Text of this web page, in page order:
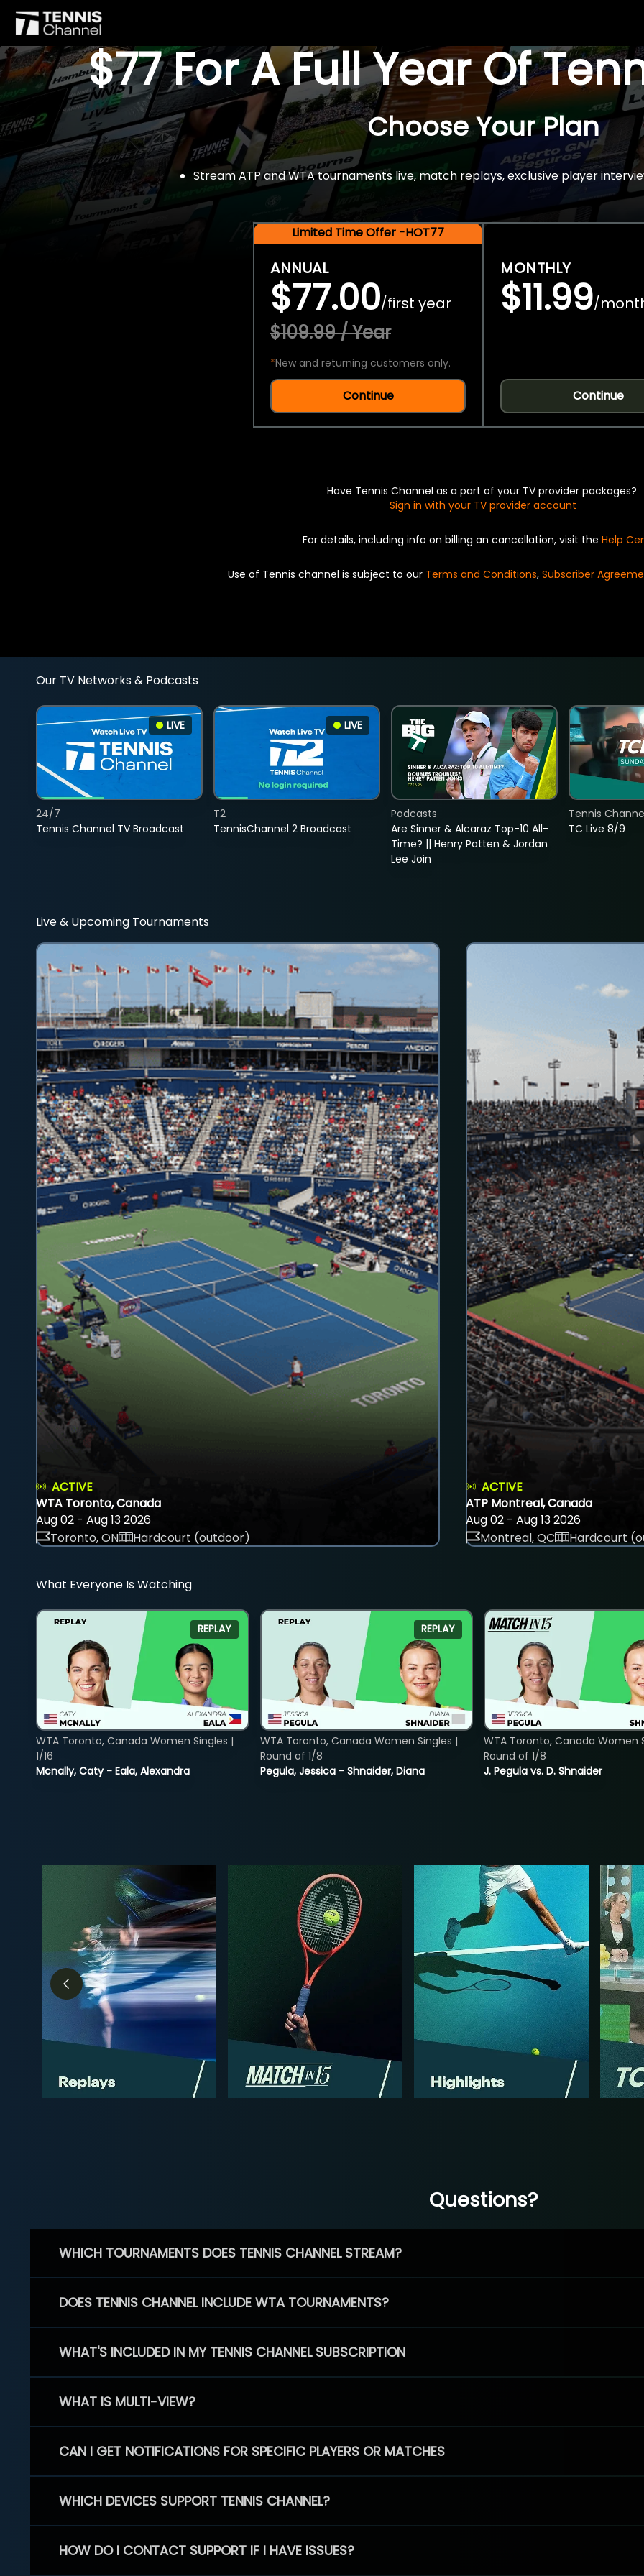
$77 For A Full Year Of
Choose Your Plan
Stream ATP and WTA tournaments live, match replays, exclusive player
Limited Time Offer -HOT77
ANNUAL
$77.00/first year
$109.99 / Year
*New and returning customers only.
Continue
MONTHLY
$11.99/
Continue
Have Tennis Channel as a part of your TV provider packages?
Sign in with your TV provider account
For details, including info on billing an cancellation, visit the Help
Use of Tennis channel is subject to our Terms and Conditions, Subscriber
Our TV Networks & Podcasts
LIVE
Tennis Channel TV Broadcast
24/7
LIVE
TennisChannel 2 Broadcast
T2
Are Sinner & Alcaraz Top-10 All-
Time? || Henry Patten & Jordan
Lee Join
Podcasts
TC Live 8/9
Tennis
Live & Upcoming Tournaments
ACTIVE
WTA Toronto, Canada
Aug 02 - Aug 13 2026
Toronto, ON
Hardcourt (outdoor)
ACTIVE
ATP Montreal, Canada
Aug 02 - Aug 13 2026
Montreal, QC
Hardcourt
What Everyone Is Watching
REPLAY
Mcnally, Caty - Eala, Alexandra
WTA Toronto, Canada Women Singles |
1/16
REPLAY
Pegula, Jessica - Shnaider, Diana
WTA Toronto, Canada Women Singles |
Round of 1/8
J. Pegula vs. D. Shnaider
WTA Toronto, Canada Women
Round of 1/8
Questions?
WHICH TOURNAMENTS DOES TENNIS CHANNEL STREAM?
DOES TENNIS CHANNEL INCLUDE WTA TOURNAMENTS?
WHAT'S INCLUDED IN MY TENNIS CHANNEL SUBSCRIPTION
WHAT IS MULTI-VIEW?
CAN I GET NOTIFICATIONS FOR SPECIFIC PLAYERS OR MATCHES
WHICH DEVICES SUPPORT TENNIS CHANNEL?
HOW DO I CONTACT SUPPORT IF I HAVE ISSUES?